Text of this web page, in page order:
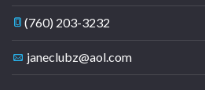
(760) 203-3232
janeclubz@aol.com